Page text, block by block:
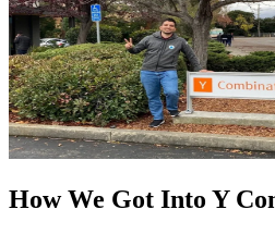
How We Got Into Y